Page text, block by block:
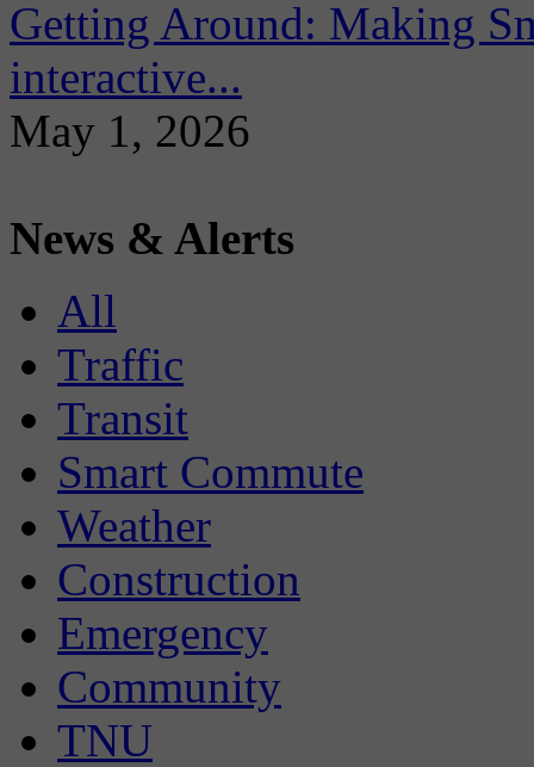
Getting Around: Making
interactive...
May 1, 2026
News & Alerts
All
Traffic
Transit
Smart Commute
Weather
Construction
Emergency
Community
TNU